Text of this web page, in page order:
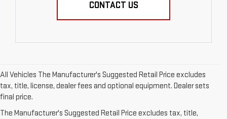
CONTACT US
All Vehicles The Manufacturer's Suggested Retail Price excludes
tax, title, license, dealer fees and optional equipment. Dealer sets
final price.
The Manufacturer's Suggested Retail Price excludes tax, title,